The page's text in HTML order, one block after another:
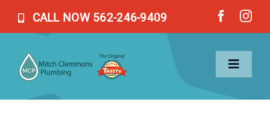
CALL NOW 562-246-9409
Toggle